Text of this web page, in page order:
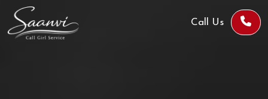
Call Us